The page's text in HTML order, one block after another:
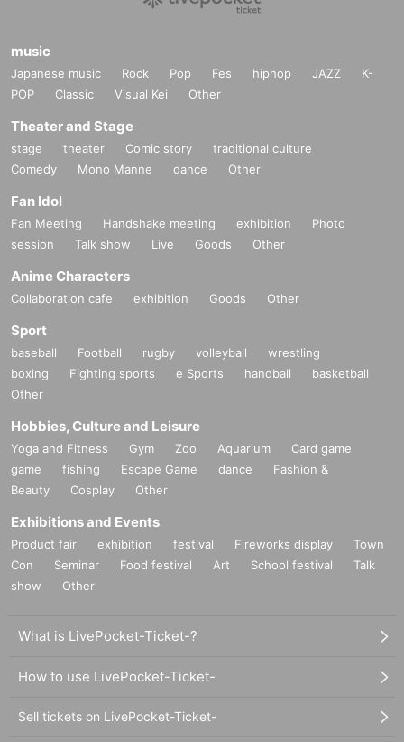
music
Japanese music Rock Pop Fes hiphop JAZZ
K-
POP
Classic Visual Kei Other
Theater and Stage
stage theater Comic story
traditional culture
Comedy
Mono Manne dance Other
Fan Idol
Fan Meeting Handshake meeting exhibition
Photo
session
Talk show Live Goods Other
Anime Characters
Collaboration cafe exhibition Goods Other
Sport
baseball Football rugby volleyball
wrestling
boxing
Fighting sports e Sports handball
basketball
Other
Hobbies, Culture and Leisure
Yoga and Fitness Gym Zoo Aquarium
Card game
game
fishing Escape Game dance
Fashion &
Beauty
Cosplay Other
Exhibitions and Events
Product fair exhibition festival Fireworks display
Town
Con
Seminar Food festival Art School festival
Talk
show
Other
What is LivePocket-Ticket-?
How to use LivePocket-Ticket-
Sell tickets on LivePocket-Ticket-